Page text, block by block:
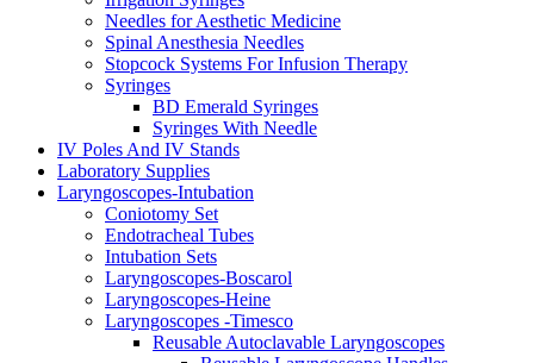
Needles for Aesthetic Medicine
Spinal Anesthesia Needles
Stopcock Systems For Infusion Therapy
Syringes
BD Emerald Syringes
Syringes With Needle
IV Poles And IV Stands
Laboratory Supplies
Laryngoscopes-Intubation
Coniotomy Set
Endotracheal Tubes
Intubation Sets
Laryngoscopes-Boscarol
Laryngoscopes-Heine
Laryngoscopes -Timesco
Reusable Autoclavable Laryngoscopes